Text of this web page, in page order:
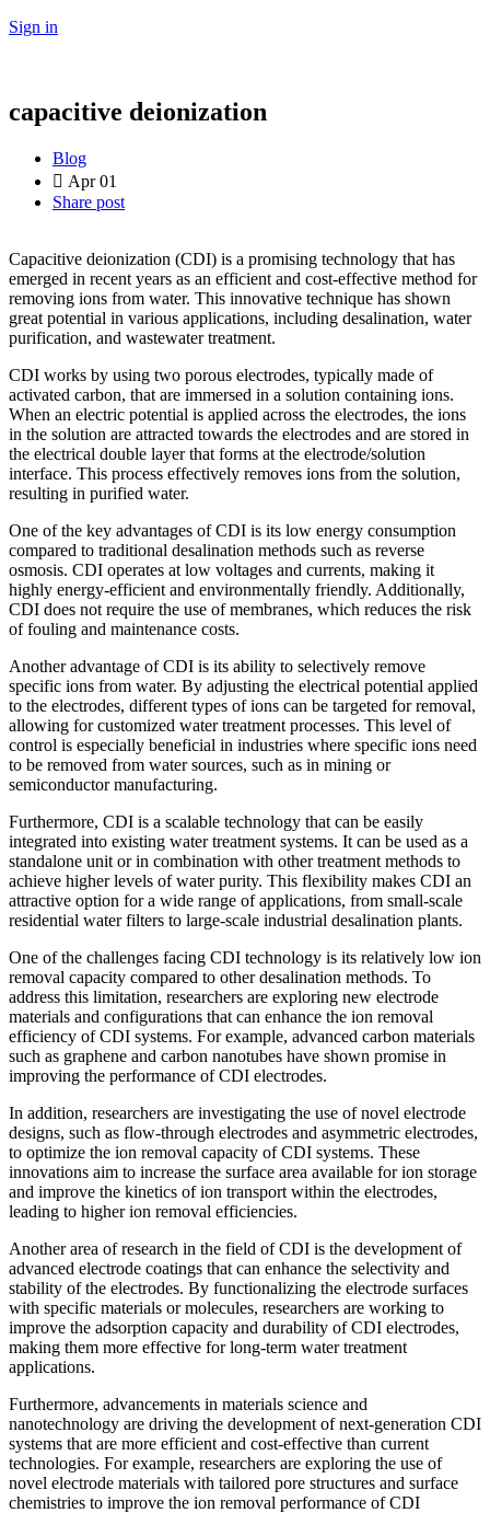
Sign in
capacitive deionization
Blog
Apr 01
Share post
Capacitive deionization (CDI) is a promising technology that has
emerged in recent years as an efficient and cost-effective method for
removing ions from water. This innovative technique has shown
great potential in various applications, including desalination, water
purification, and wastewater treatment.
CDI works by using two porous electrodes, typically made of
activated carbon, that are immersed in a solution containing ions.
When an electric potential is applied across the electrodes, the ions
in the solution are attracted towards the electrodes and are stored in
the electrical double layer that forms at the electrode/solution
interface. This process effectively removes ions from the solution,
resulting in purified water.
One of the key advantages of CDI is its low energy consumption
compared to traditional desalination methods such as reverse
osmosis. CDI operates at low voltages and currents, making it
highly energy-efficient and environmentally friendly. Additionally,
CDI does not require the use of membranes, which reduces the risk
of fouling and maintenance costs.
Another advantage of CDI is its ability to selectively remove
specific ions from water. By adjusting the electrical potential applied
to the electrodes, different types of ions can be targeted for removal,
allowing for customized water treatment processes. This level of
control is especially beneficial in industries where specific ions need
to be removed from water sources, such as in mining or
semiconductor manufacturing.
Furthermore, CDI is a scalable technology that can be easily
integrated into existing water treatment systems. It can be used as a
standalone unit or in combination with other treatment methods to
achieve higher levels of water purity. This flexibility makes CDI an
attractive option for a wide range of applications, from small-scale
residential water filters to large-scale industrial desalination plants.
One of the challenges facing CDI technology is its relatively low ion
removal capacity compared to other desalination methods. To
address this limitation, researchers are exploring new electrode
materials and configurations that can enhance the ion removal
efficiency of CDI systems. For example, advanced carbon materials
such as graphene and carbon nanotubes have shown promise in
improving the performance of CDI electrodes.
In addition, researchers are investigating the use of novel electrode
designs, such as flow-through electrodes and asymmetric electrodes,
to optimize the ion removal capacity of CDI systems. These
innovations aim to increase the surface area available for ion storage
and improve the kinetics of ion transport within the electrodes,
leading to higher ion removal efficiencies.
Another area of research in the field of CDI is the development of
advanced electrode coatings that can enhance the selectivity and
stability of the electrodes. By functionalizing the electrode surfaces
with specific materials or molecules, researchers are working to
improve the adsorption capacity and durability of CDI electrodes,
making them more effective for long-term water treatment
applications.
Furthermore, advancements in materials science and
nanotechnology are driving the development of next-generation CDI
systems that are more efficient and cost-effective than current
technologies. For example, researchers are exploring the use of
novel electrode materials with tailored pore structures and surface
chemistries to improve the ion removal performance of CDI